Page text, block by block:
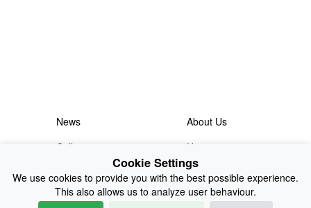
News
About Us
Collections
History
Shop
E-Voucher
Sizing & Colours
Contact
Cookie Settings
We use cookies to provide you with the best possible experience.
This also allows us to analyze user behaviour.